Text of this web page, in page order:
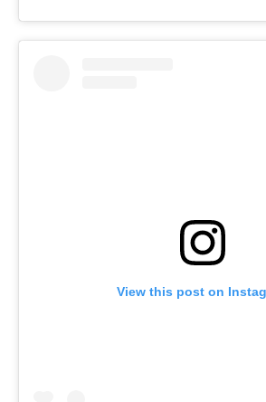
View this post on